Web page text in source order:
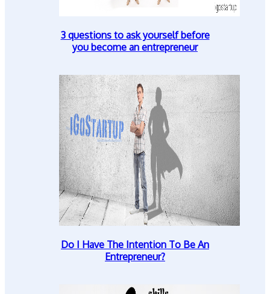
3 questions to ask yourself before
you become an entrepreneur
Do I Have The Intention To Be An
Entrepreneur?